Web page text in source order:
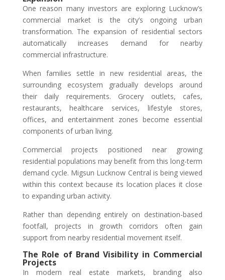
One reason many investors are exploring Lucknow’s
commercial market is the city’s ongoing urban
transformation. The expansion of residential sectors
automatically increases demand for nearby
commercial infrastructure.
When families settle in new residential areas, the
surrounding ecosystem gradually develops around
their daily requirements. Grocery outlets, cafes,
restaurants, healthcare services, lifestyle stores,
offices, and entertainment zones become essential
components of urban living.
Commercial projects positioned near growing
residential populations may benefit from this long-term
demand cycle. Migsun Lucknow Central is being viewed
within this context because its location places it close
to expanding urban activity.
Rather than depending entirely on destination-based
footfall, projects in growth corridors often gain
support from nearby residential movement itself.
The Role of Brand Visibility in Commercial
Projects
In modern real estate markets, branding also